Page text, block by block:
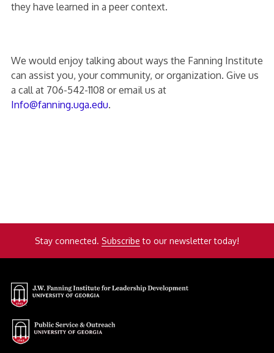
they have learned in a peer context.
We would enjoy talking about ways the Fanning Institute
can assist you, your community, or organization. Give us
a call at 706-542-1108 or email us at
Info@fanning.uga.edu.
Stay connected. Subscribe to our newsletter today!